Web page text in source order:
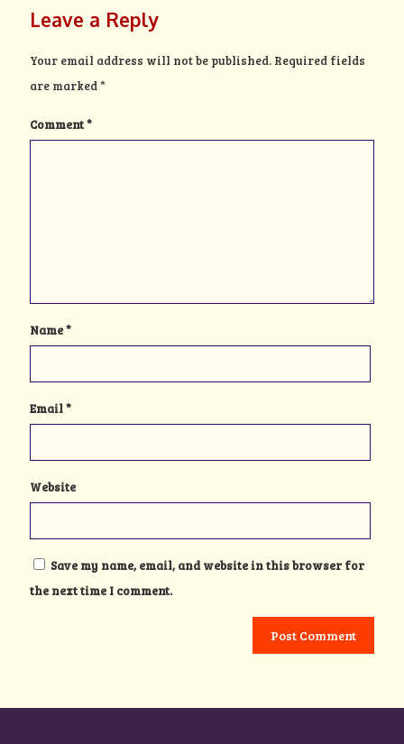
Leave a Reply
Your email address will not be published. Required fields
are marked*
Comment*
Name*
Email*
Website
Save my name, email, and website in this browser for
the next time I comment.